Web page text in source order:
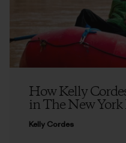
How Kelly
in The New
Kelly Cordes